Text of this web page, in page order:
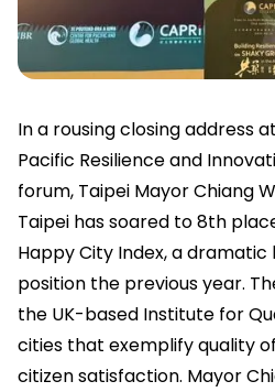
In a rousing closing address
Pacific Resilience and
forum, Taipei Mayor Chiang
Taipei has soared to 8th
Happy City Index, a
position the previous year.
the UK-based Institute for
cities that exemplify quality
citizen satisfaction. Mayor